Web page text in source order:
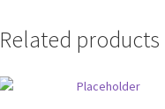
Related products